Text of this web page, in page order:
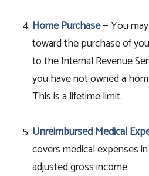
Home Purchase— You
toward the purchase of
to the Internal Revenue
you have not owned a
This is a lifetime limit.
Unreimbursed Medical
covers medical expenses
adjusted gross income.